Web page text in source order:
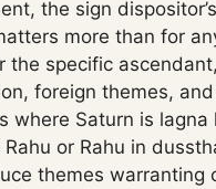
the sign
more than for
the specific
foreign themes,
where Saturn is
or Rahu in
themes